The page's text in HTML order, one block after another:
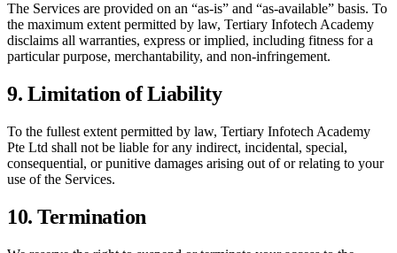
The Services are provided on an “as-is” and “as-available” basis. To
the maximum extent permitted by law, Tertiary Infotech Academy
disclaims all warranties, express or implied, including fitness for a
particular purpose, merchantability, and non-infringement.
9. Limitation of Liability
To the fullest extent permitted by law, Tertiary Infotech Academy
Pte Ltd shall not be liable for any indirect, incidental, special,
consequential, or punitive damages arising out of or relating to your
use of the Services.
10. Termination